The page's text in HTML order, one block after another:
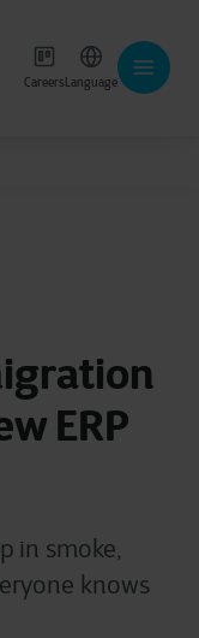
CareersLanguage
ERP
in smoke,
knows